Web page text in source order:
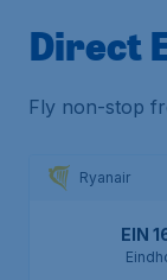
Direct
Fly non-stop
Ryanair
EIN